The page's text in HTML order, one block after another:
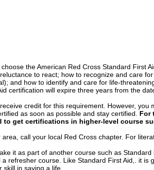
choose the American Red Cross Standard First
to react; how to recognize and care
and how to identify and care for life-
certification will expire three years from the
credit for this requirement. However, you
as soon as possible and stay certified. For
get certifications in higher-level course
call your local Red Cross chapter. For
it as part of another course such as
refresher course. Like Standard First Aid,. it is
skill in saving a life.